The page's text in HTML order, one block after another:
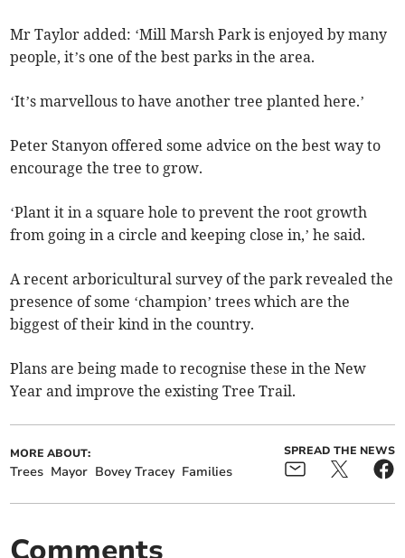
Mr Taylor added: ‘Mill Marsh Park is enjoyed by many
people, it’s one of the best parks in the area.
‘It’s marvellous to have another tree planted here.’
Peter Stanyon offered some advice on the best way to
encourage the tree to grow.
‘Plant it in a square hole to prevent the root growth
from going in a circle and keeping close in,’ he said.
A recent arboricultural survey of the park revealed the
presence of some ‘champion’ trees which are the
biggest of their kind in the country.
Plans are being made to recognise these in the New
Year and improve the existing Tree Trail.
MORE ABOUT:
Trees Mayor Bovey Tracey Families
SPREAD THE NEWS
Comments